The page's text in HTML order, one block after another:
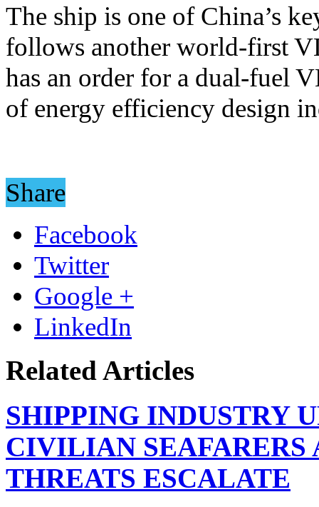
The ship is one of China’s
follows another world-first
has an order for a dual-fuel
of energy efficiency design
Share
Facebook
Twitter
Google +
LinkedIn
Related Articles
SHIPPING INDUSTRY
CIVILIAN
THREATS ESCALATE